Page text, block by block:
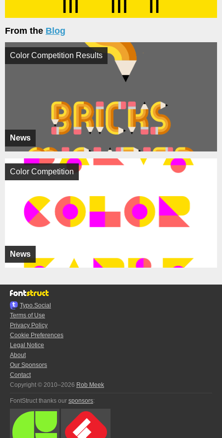
From the Blog
News
Color Competition Results
News
Color Competition
Typo.Social
Terms of Use
Privacy Policy
Cookie Preferences
Legal Notice
About
Our Sponsors
Contact
Copyright © 2010–2026 Rob Meek
FontStruct thanks our sponsors: